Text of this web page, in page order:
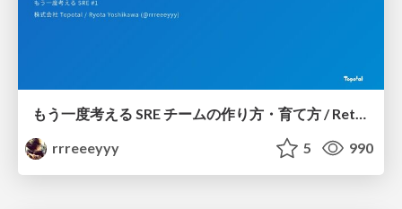
もう一度考える SRE チームの作り方・育て方 / Rethinking SRE #1: Building and Growing SRE Teams
rrreeeyyy
5 990